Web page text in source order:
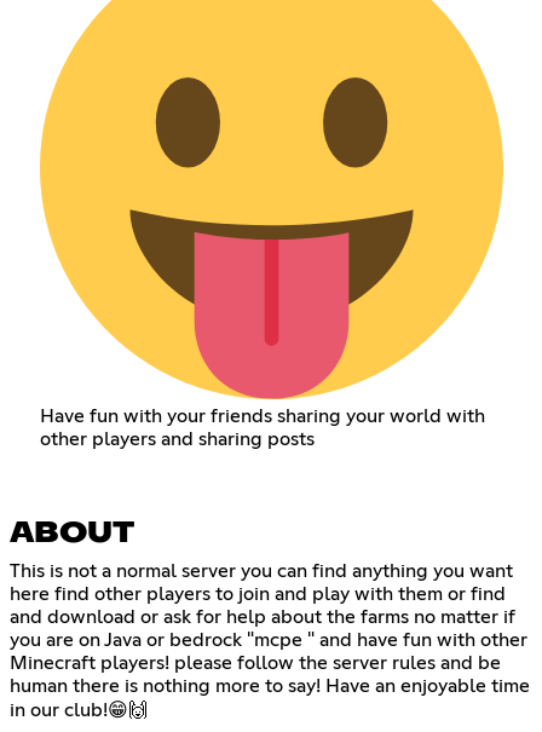
Have fun with your friends sharing your world with
other players and sharing posts
ABOUT
This is not a normal server you can find anything you want
here find other players to join and play with them or find
and download or ask for help about the farms no matter if
you are on Java or bedrock "mcpe " and have fun with other
Minecraft players! please follow the server rules and be
human there is nothing more to say! Have an enjoyable time
in our club!😁🙌